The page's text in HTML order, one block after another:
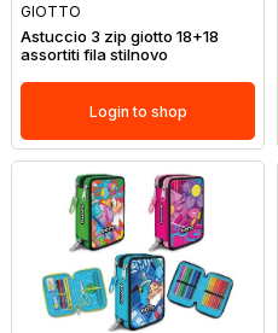
GIOTTO
Astuccio 3 zip giotto 18+18
assortiti fila stilnovo
Login to shop